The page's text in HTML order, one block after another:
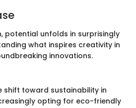
potential unfolds in surprisingly
what inspires creativity in
innovations.
shift toward sustainability in
opting for eco-friendly